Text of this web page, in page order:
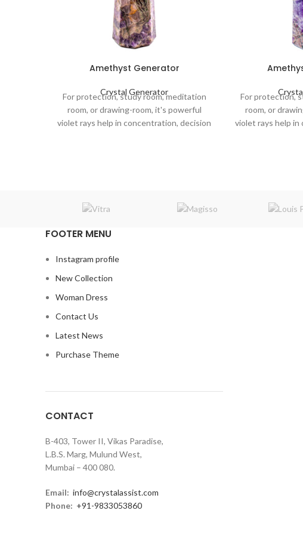
Amethyst Generator
Crystal Generator
For protection, study room, meditation
room, or drawing-room, it's powerful
violet rays help in concentration, decision
For protection,
room, or
violet rays help
FOOTER MENU
Instagram profile
New Collection
Woman Dress
Contact Us
Latest News
Purchase Theme
CONTACT
B-403, Tower II, Vikas Paradise,
L.B.S. Marg, Mulund West,
Mumbai – 400 080.
Email: info@crystalassist.com
Phone: +91-9833053860